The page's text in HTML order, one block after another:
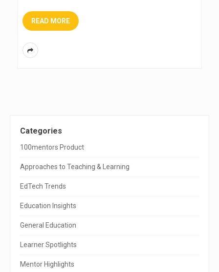
READ MORE
S
i
t
e
d
e
b
Categories
100mentors Product
Approaches to Teaching & Learning
EdTech Trends
Education Insights
General Education
Learner Spotlights
Mentor Highlights